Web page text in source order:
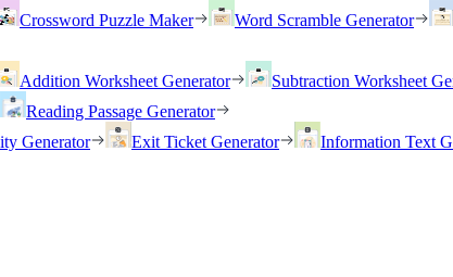
Crossword Puzzle Maker Word Scramble Generator
Addition Worksheet Generator Subtraction Worksheet
Reading Passage Generator
Generator Exit Ticket Generator Information Text